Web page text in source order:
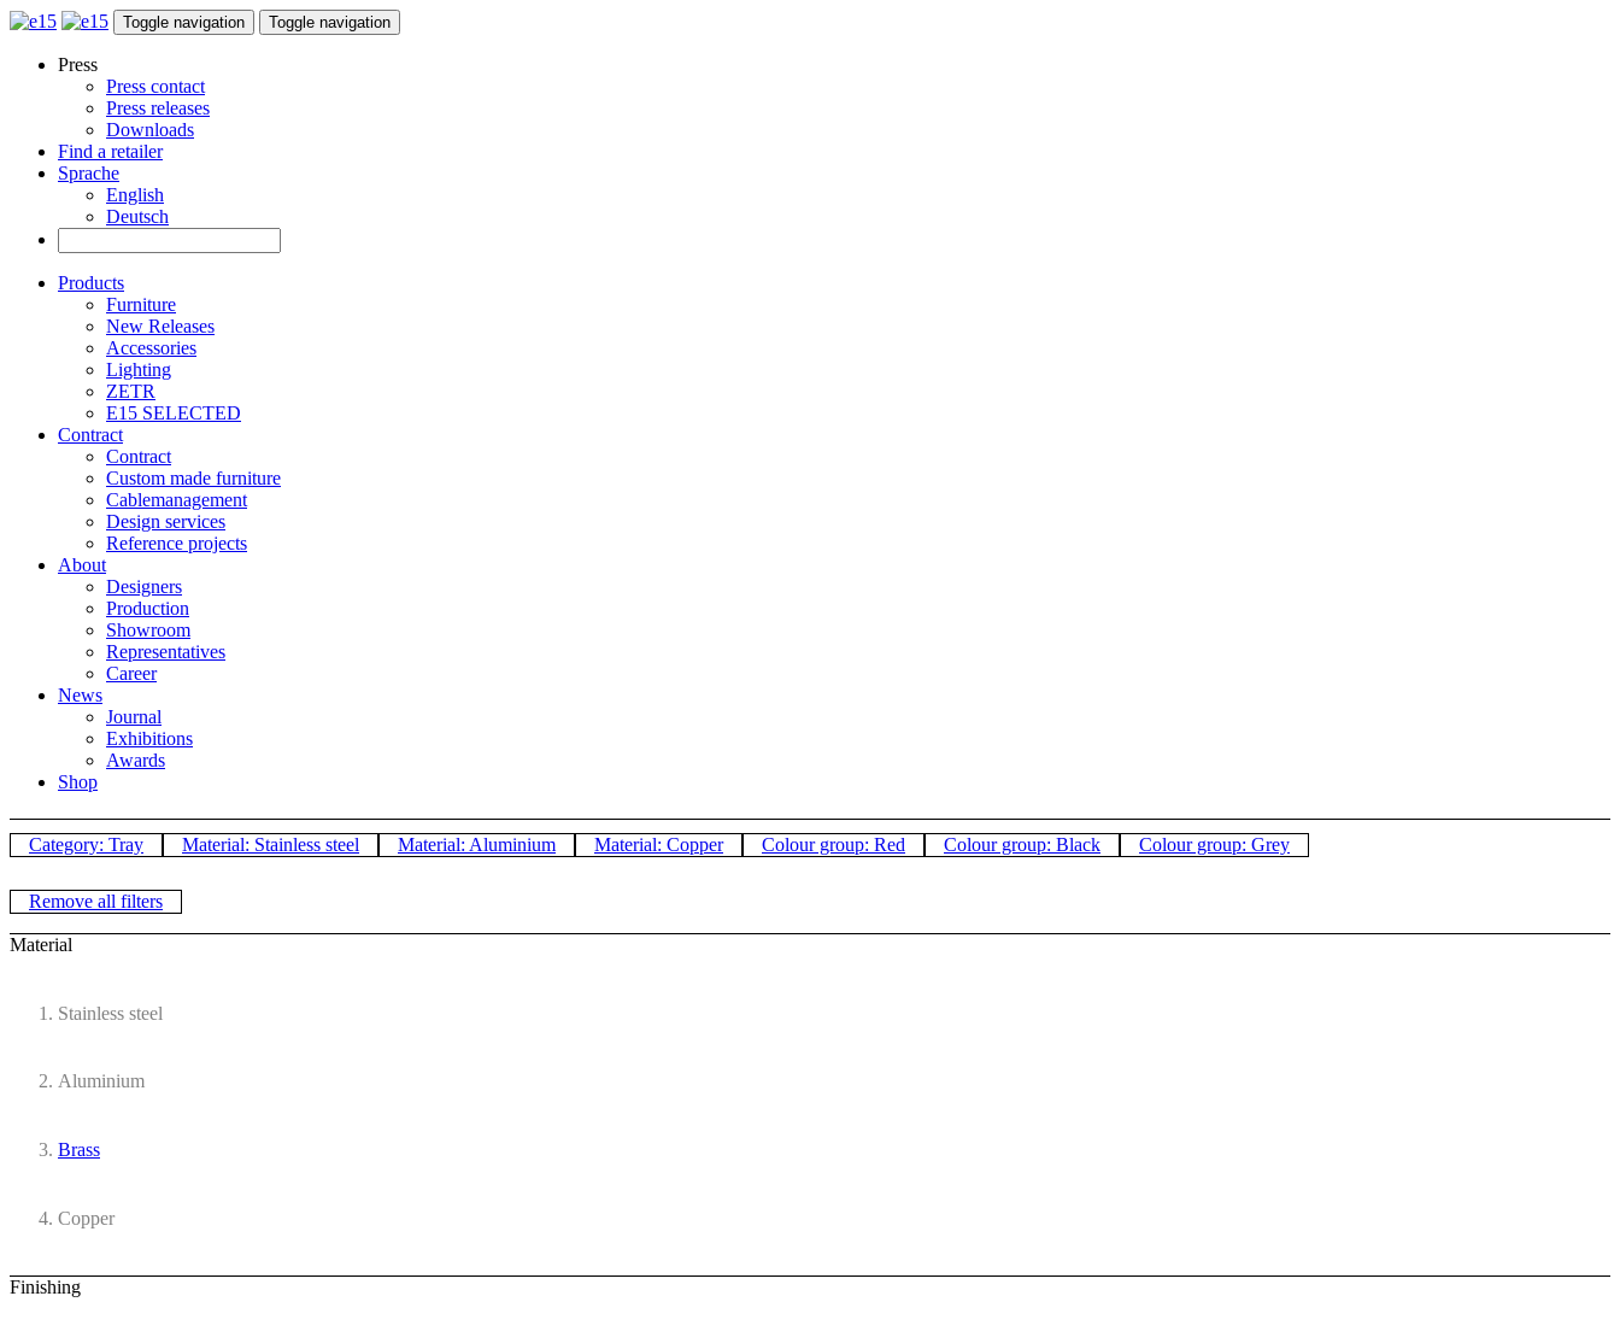
Toggle navigation Toggle navigation
Press
Press contact
Press releases
Downloads
Find a retailer
Sprache
English
Deutsch
Products
Furniture
New Releases
Accessories
Lighting
ZETR
E15 SELECTED
Contract
Contract
Custom made furniture
Cablemanagement
Design services
Reference projects
About
Designers
Production
Showroom
Representatives
Career
News
Journal
Exhibitions
Awards
Shop
Category: Tray Material: Stainless steel Material: Aluminium Material: Copper Colour group: Red Colour group: Black Colour group: Grey
Remove all filters
Material
Stainless steel
Aluminium
Brass
Copper
Finishing